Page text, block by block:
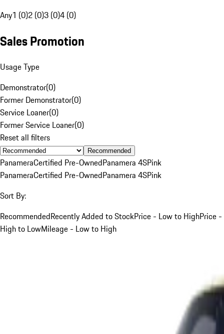
Any1 (0)2 (0)3 (0)4 (0)
Sales Promotion
Usage Type
Demonstrator(0)
Former Demonstrator(0)
Service Loaner(0)
Former Service Loaner(0)
Reset all filters
Recommended
PanameraCertified Pre-OwnedPanamera 4SPink
PanameraCertified Pre-OwnedPanamera 4SPink
Sort By:
RecommendedRecently Added to StockPrice - Low to HighPrice -
High to LowMileage - Low to High